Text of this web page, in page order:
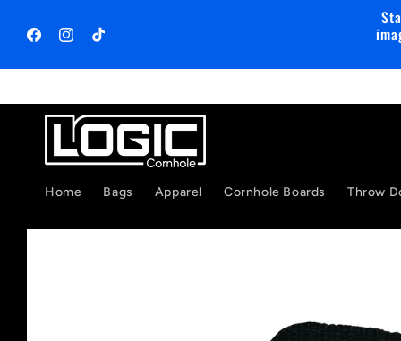
content
FacebookInstagram
TikTok
Home Bags Apparel Cornhole Boards Throw
Skip to